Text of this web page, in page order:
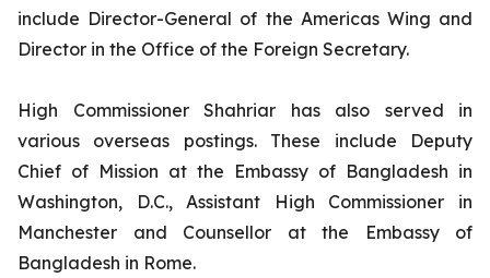
include Director-General of the Americas Wing and
Director in the Office of the Foreign Secretary.
High Commissioner Shahriar has also served in
various overseas postings. These include Deputy
Chief of Mission at the Embassy of Bangladesh in
Washington, D.C., Assistant High Commissioner in
Manchester and Counsellor at the Embassy of
Bangladesh in Rome.